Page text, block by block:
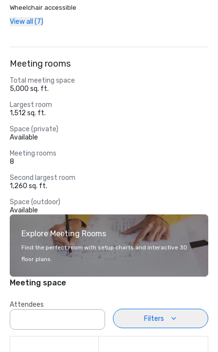
Wheelchair accessible
View all (7)
Meeting rooms
Total meeting space
5,000 sq. ft.
Largest room
1,512 sq. ft.
Space (private)
Available
Meeting rooms
8
Second largest room
1,260 sq. ft.
Space (outdoor)
Available
Explore Meeting Rooms
Find the perfect room with setup charts and interactive 3D
floor plans.
Meeting space
Attendees
Filters